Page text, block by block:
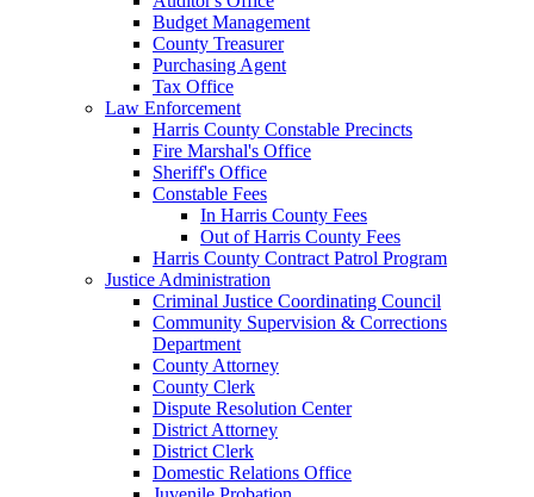
Budget Management
County Treasurer
Purchasing Agent
Tax Office
Law Enforcement
Harris County Constable Precincts
Fire Marshal's Office
Sheriff's Office
Constable Fees
In Harris County Fees
Out of Harris County Fees
Harris County Contract Patrol Program
Justice Administration
Criminal Justice Coordinating Council
Community Supervision & Corrections
Department
County Attorney
County Clerk
Dispute Resolution Center
District Attorney
District Clerk
Domestic Relations Office